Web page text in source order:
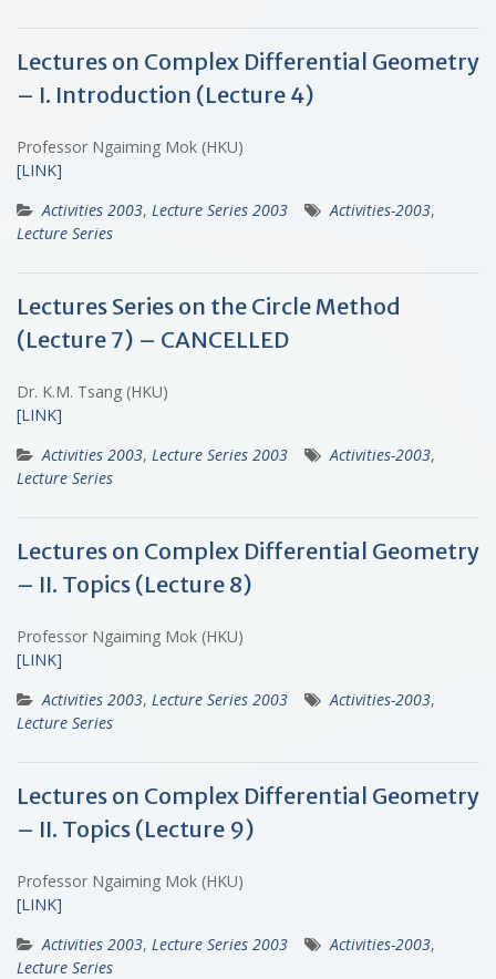
Lectures on Complex Differential Geometry
– I. Introduction (Lecture 4)
Professor Ngaiming Mok (HKU)
[LINK]
Activities 2003, Lecture Series 2003 Activities-2003,
Lecture Series
Lectures Series on the Circle Method
(Lecture 7) – CANCELLED
Dr. K.M. Tsang (HKU)
[LINK]
Activities 2003, Lecture Series 2003 Activities-2003,
Lecture Series
Lectures on Complex Differential Geometry
– II. Topics (Lecture 8)
Professor Ngaiming Mok (HKU)
[LINK]
Activities 2003, Lecture Series 2003 Activities-2003,
Lecture Series
Lectures on Complex Differential Geometry
– II. Topics (Lecture 9)
Professor Ngaiming Mok (HKU)
[LINK]
Activities 2003, Lecture Series 2003 Activities-2003,
Lecture Series